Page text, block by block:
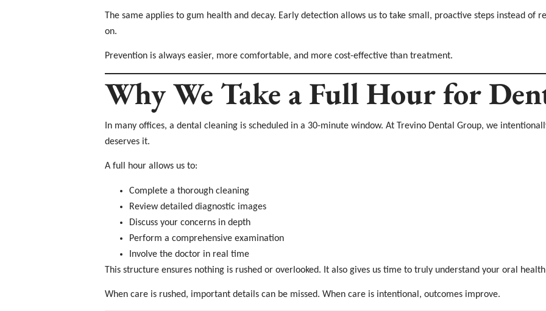
The same applies to gum health and decay. Early detection allows us to take small, proactive steps instead of
on.
Prevention is always easier, more comfortable, and more cost-effective than treatment.
Why We Take a Full Hour for
In many offices, a dental cleaning is scheduled in a 30-minute window. At Trevino Dental Group, we
deserves it.
A full hour allows us to:
Complete a thorough cleaning
Review detailed diagnostic images
Discuss your concerns in depth
Perform a comprehensive examination
Involve the doctor in real time
This structure ensures nothing is rushed or overlooked. It also gives us time to truly understand your oral
When care is rushed, important details can be missed. When care is intentional, outcomes improve.